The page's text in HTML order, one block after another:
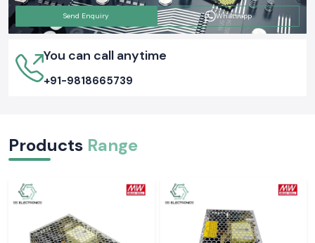
Send Enquiry Whatsapp
You can call anytime
+91-9818665739
Products Range